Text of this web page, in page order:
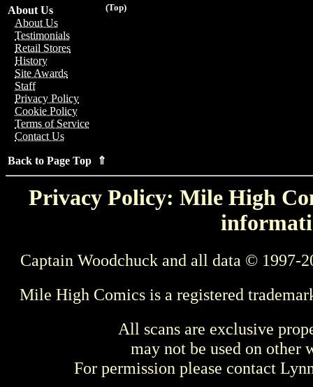
(Top)
About Us
About Us
Testimonials
Retail Stores
History
Site Awards
Staff
Privacy Policy
Cookie Policy
Terms of Service
Contact Us
Back to Page Top ⇑
Privacy Policy: Mile High
Captain Woodchuck and all data © 1997-
Mile High Comics is a registered
All scans are exclusive
may not be used on other
For permission please contact